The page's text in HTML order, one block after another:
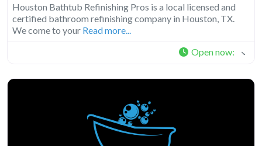
Houston Bathtub Refinishing Pros is a local licensed and
certified bathroom refinishing company in Houston, TX.
We come to your Read more...
Open now: